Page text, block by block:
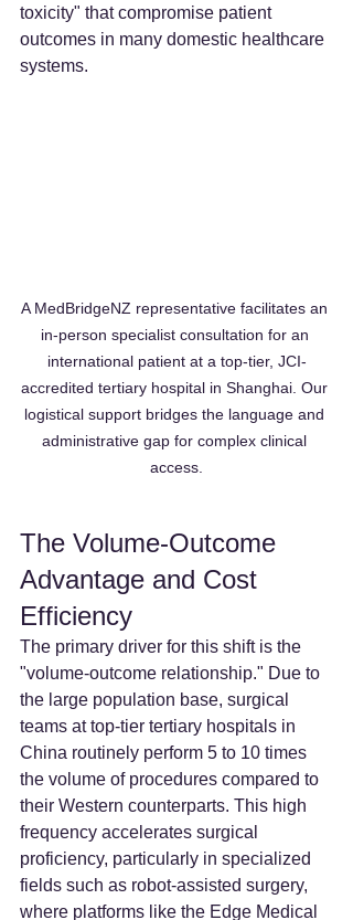
toxicity" that compromise patient
outcomes in many domestic healthcare
systems.
A MedBridgeNZ representative facilitates an
in-person specialist consultation for an
international patient at a top-tier, JCI-
accredited tertiary hospital in Shanghai. Our
logistical support bridges the language and
administrative gap for complex clinical
access.
The Volume-Outcome
Advantage and Cost
Efficiency
The primary driver for this shift is the
"volume-outcome relationship." Due to
the large population base, surgical
teams at top-tier tertiary hospitals in
China routinely perform 5 to 10 times
the volume of procedures compared to
their Western counterparts. This high
frequency accelerates surgical
proficiency, particularly in specialized
fields such as robot-assisted surgery,
where platforms like the Edge Medical